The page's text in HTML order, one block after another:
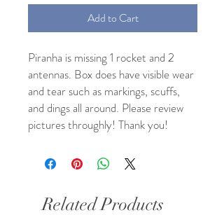
Add to Cart
Piranha is missing 1 rocket and 2
antennas. Box does have visible wear
and tear such as markings, scuffs,
and dings all around. Please review
pictures throughly! Thank you!
Related Products